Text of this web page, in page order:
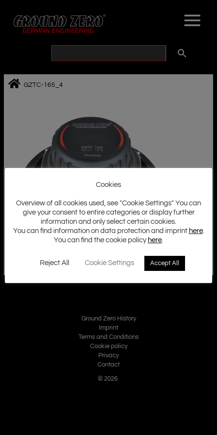
content
GZTC-165_4
Ground Zero History
Imprint
Terms and Conditions
Cookie policy
Privacy
Contact
© 2026
Cookies
Overview of all cookies used, see "Cookie Settings" You can
give your consent to entire categories or display further
information and only select certain cookies.
You can find information on data protection and imprint here.
You can find the cookie policy here.
Reject All Cookie Settings Accept All